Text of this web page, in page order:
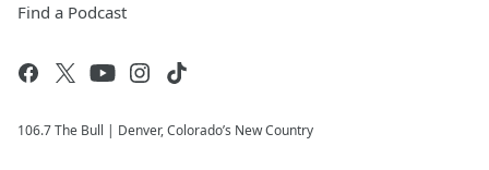
Find a Podcast
106.7 The Bull | Denver, Colorado’s New Country